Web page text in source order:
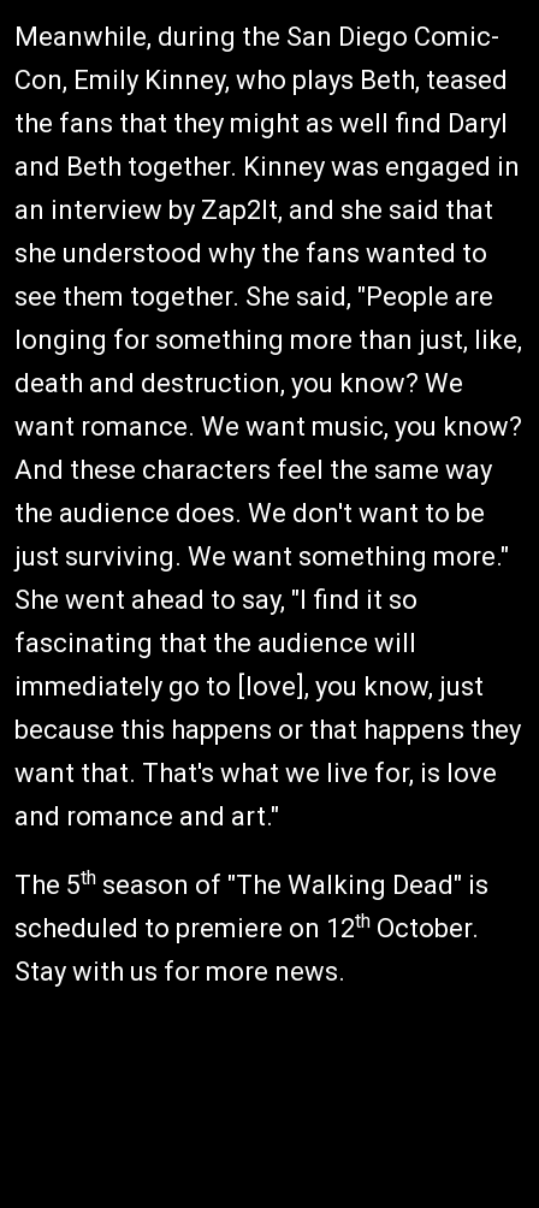
Meanwhile, during the San Diego Comic-
Con, Emily Kinney, who plays Beth, teased
the fans that they might as well find Daryl
and Beth together. Kinney was engaged in
an interview by Zap2lt, and she said that
she understood why the fans wanted to
see them together. She said, "People are
longing for something more than just, like,
death and destruction, you know? We
want romance. We want music, you know?
And these characters feel the same way
the audience does. We don't want to be
just surviving. We want something more."
She went ahead to say, "I find it so
fascinating that the audience will
immediately go to [love], you know, just
because this happens or that happens they
want that. That's what we live for, is love
and romance and art."
The 5th season of "The Walking Dead" is
scheduled to premiere on 12th October.
Stay with us for more news.